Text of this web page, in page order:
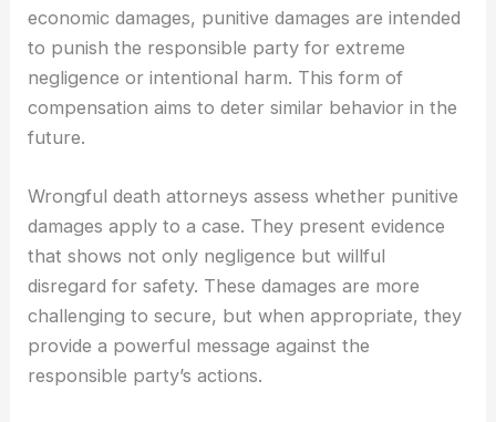
economic damages, punitive damages are intended
to punish the responsible party for extreme
negligence or intentional harm. This form of
compensation aims to deter similar behavior in the
future.
Wrongful death attorneys assess whether punitive
damages apply to a case. They present evidence
that shows not only negligence but willful
disregard for safety. These damages are more
challenging to secure, but when appropriate, they
provide a powerful message against the
responsible party’s actions.